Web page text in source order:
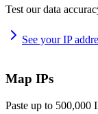
Test our data
See your IP
Map IPs
Paste up to 500,000